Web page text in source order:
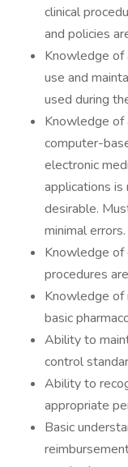
clinical
and policies
Knowledge
use and
used during
Knowledge of
computer-
electronic
applications is
desirable.
minimal errors.
Knowledge of
procedures
Knowledge of
basic
Ability to
control
Ability to
appropriate
Basic